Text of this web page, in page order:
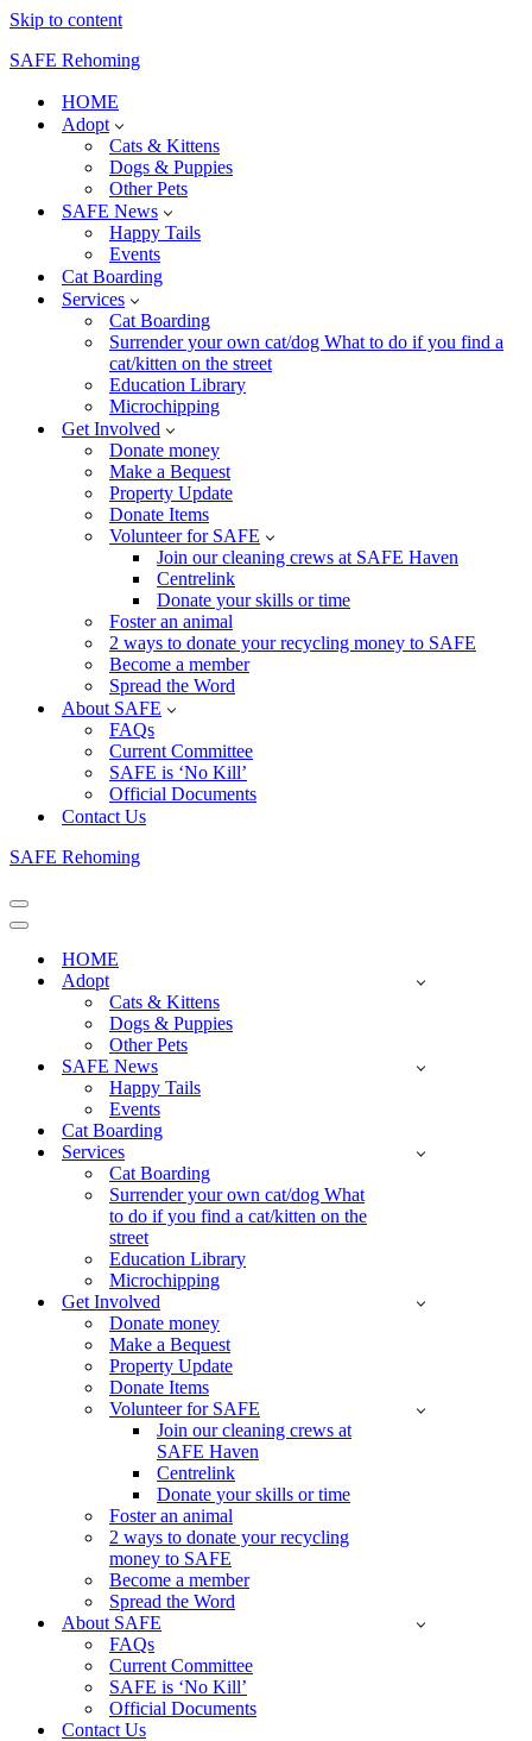
Skip to content
SAFE Rehoming
HOME
Adopt
Cats & Kittens
Dogs & Puppies
Other Pets
SAFE News
Happy Tails
Events
Cat Boarding
Services
Cat Boarding
Surrender your own cat/dog What to do if you find a
cat/kitten on the street
Education Library
Microchipping
Get Involved
Donate money
Make a Bequest
Property Update
Donate Items
Volunteer for SAFE
Join our cleaning crews at SAFE Haven
Centrelink
Donate your skills or time
Foster an animal
2 ways to donate your recycling money to SAFE
Become a member
Spread the Word
About SAFE
FAQs
Current Committee
SAFE is ‘No Kill’
Official Documents
Contact Us
SAFE Rehoming
Navigation
Menu
Navigation
HOME
Adopt
Cats & Kittens
Dogs & Puppies
Other Pets
SAFE News
Happy Tails
Events
Cat Boarding
Services
Cat Boarding
Surrender your own cat/dog What
to do if you find a cat/kitten on the
street
Education Library
Microchipping
Get Involved
Donate money
Make a Bequest
Property Update
Donate Items
Volunteer for SAFE
Join our cleaning crews at
SAFE Haven
Centrelink
Donate your skills or time
Foster an animal
2 ways to donate your recycling
money to SAFE
Become a member
Spread the Word
About SAFE
FAQs
Current Committee
SAFE is ‘No Kill’
Official Documents
Contact Us